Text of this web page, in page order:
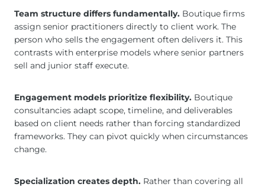
Team structure differs fundamentally. Boutique firms
assign senior practitioners directly to client work. The
person who sells the engagement often delivers it. This
contrasts with enterprise models where senior partners
sell and junior staff execute.
Engagement models prioritize flexibility. Boutique
consultancies adapt scope, timeline, and deliverables
based on client needs rather than forcing standardized
frameworks. They can pivot quickly when circumstances
change.
Specialization creates depth. Rather than covering all